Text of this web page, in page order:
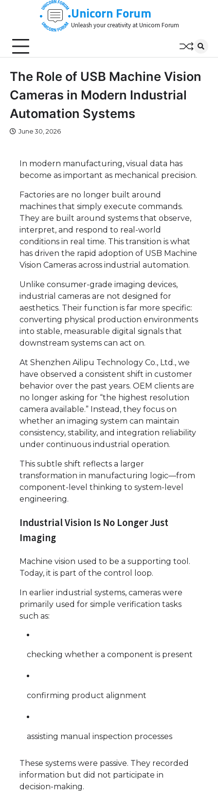
Unicorn Forum
Unleash your creativity at Unicorn Forum
​The Role of USB Machine Vision
Cameras in Modern Industrial
Automation Systems
June 30, 2026
In modern manufacturing, visual data has
become as important as mechanical precision.
Factories are no longer built around
machines that simply execute commands.
They are built around systems that observe,
interpret, and respond to real-world
conditions in real time. This transition is what
has driven the rapid adoption of USB Machine
Vision Cameras across industrial automation.
Unlike consumer-grade imaging devices,
industrial cameras are not designed for
aesthetics. Their function is far more specific:
converting physical production environments
into stable, measurable digital signals that
downstream systems can act on.
At Shenzhen Ailipu Technology Co., Ltd., we
have observed a consistent shift in customer
behavior over the past years. OEM clients are
no longer asking for “the highest resolution
camera available.” Instead, they focus on
whether an imaging system can maintain
consistency, stability, and integration reliability
under continuous industrial operation.
This subtle shift reflects a larger
transformation in manufacturing logic—from
component-level thinking to system-level
engineering.
Industrial Vision Is No Longer Just
Imaging
Machine vision used to be a supporting tool.
Today, it is part of the control loop.
In earlier industrial systems, cameras were
primarily used for simple verification tasks
such as:
checking whether a component is present
confirming product alignment
assisting manual inspection processes
These systems were passive. They recorded
information but did not participate in
decision-making.